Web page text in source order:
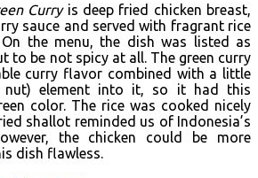
Curryis deep fried chicken breast,
sauce and served with fragrant rice
the menu, the dish was listed as
to be not spicy at all. The green curry
curry flavor combined with a little
nut) element into it, so it had this
color. The rice was cooked nicely
shallot reminded us of Indonesia’s
the chicken could be more
dish flawless.